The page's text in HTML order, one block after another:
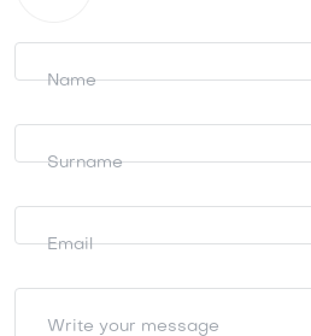
Request
information
Name
Surname
Email
Write your message